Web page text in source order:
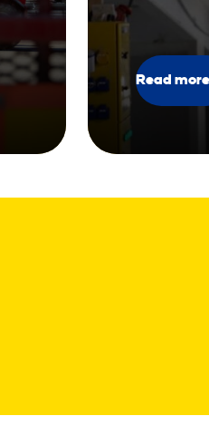
Read more